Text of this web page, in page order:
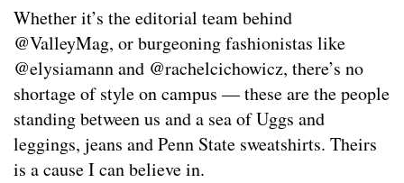
Whether it’s the editorial team behind
@ValleyMag, or burgeoning fashionistas like
@elysiamann and @rachelcichowicz, there’s no
shortage of style on campus — these are the people
standing between us and a sea of Uggs and
leggings, jeans and Penn State sweatshirts. Theirs
is a cause I can believe in.